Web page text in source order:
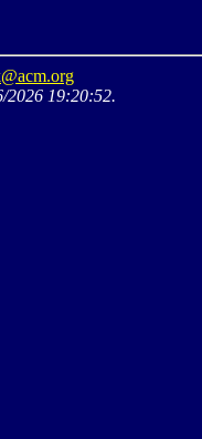
2026 19:20:52.